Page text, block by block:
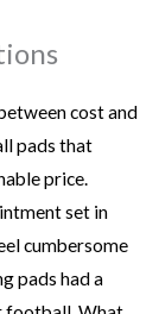
cost and
pads that
price.
set in
cumbersome
pads had a